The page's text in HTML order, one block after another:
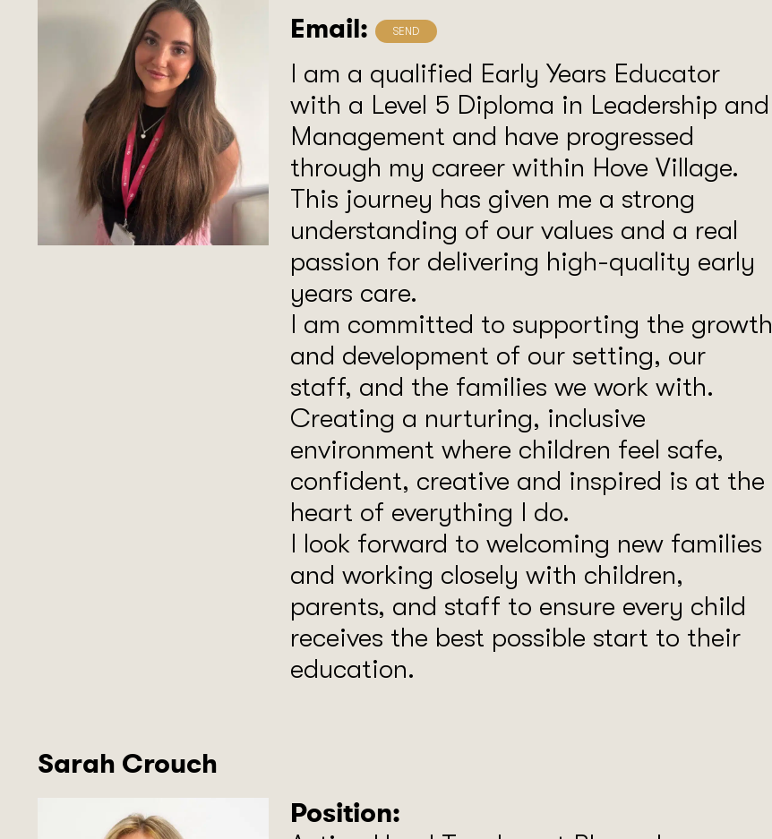
Email:
I am a qualified Early Years Educator
with a Level 5 Diploma in Leadership and
Management and have progressed
through my career within Hove Village.
This journey has given me a strong
understanding of our values and a real
passion for delivering high-quality early
years care.
I am committed to supporting the growth
and development of our setting, our
staff, and the families we work with.
Creating a nurturing, inclusive
environment where children feel safe,
confident, creative and inspired is at the
heart of everything I do.
I look forward to welcoming new families
and working closely with children,
parents, and staff to ensure every child
receives the best possible start to their
education.
Sarah Crouch
Position: